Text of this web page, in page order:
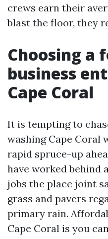
crews earn their
blast the floor, they
Choosing a
business
Cape Coral
It is tempting to
washing Cape Coral
rapid spruce-up
have worked behind
jobs the place joint
grass and pavers
primary rain.
Cape Coral is you